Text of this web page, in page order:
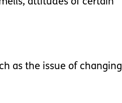
attitudes of certain
as the issue of changing